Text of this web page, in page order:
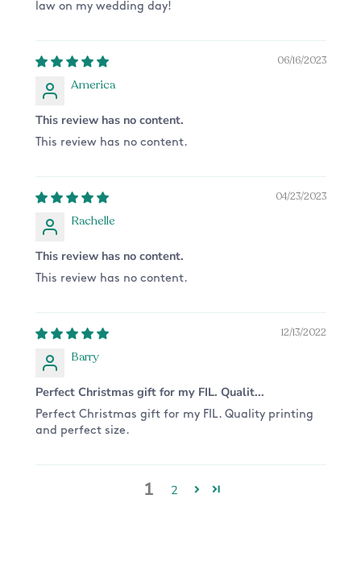
law on my wedding day!
06/16/2023
America
This review has no content.
This review has no content.
04/23/2023
Rachelle
This review has no content.
This review has no content.
12/13/2022
Barry
Perfect Christmas gift for my FIL. Qualit...
Perfect Christmas gift for my FIL. Quality printing
and perfect size.
1 2